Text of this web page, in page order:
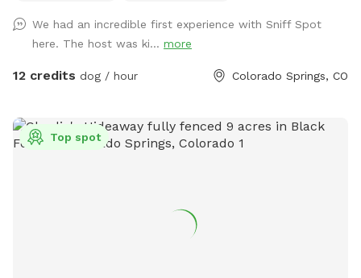
We had an incredible first experience with Sniff Spot
here. The host was ki... more
12 credits dog / hour Colorado Springs, CO
Top spot